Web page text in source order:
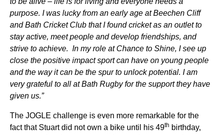
purpose. I was lucky from an early age at Beechen Cliff
and Bath Cricket Club that I found cricket as an outlet to
stay active, meet people and develop friendships, and
strive to achieve. In my role at Chance to Shine, I see up
close the positive impact sport can have on young people
and the way it can be the spur to unlock potential. I am
very grateful to all at Bath Rugby for the support they have
given us.”
The JOGLE challenge is even more remarkable for the
fact that Stuart did not own a bike until his 49th birthday,